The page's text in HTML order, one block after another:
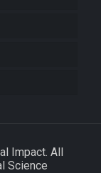
Impact. All
Science